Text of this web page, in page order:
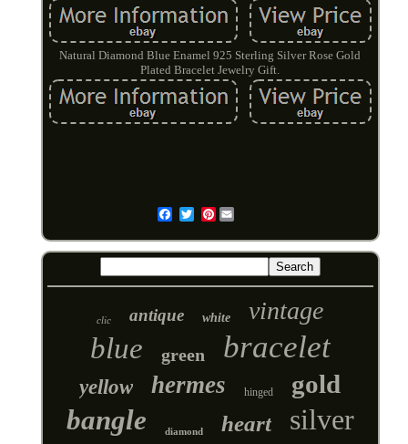
Natural Diamond Blue Enamel 925 Sterling Silver Rose Gold
Plated Bracelet Jewelry Gift.
Pinterest
clic antique white vintage
blue green bracelet
yellow hermes hinged gold
bangle diamond heart silver